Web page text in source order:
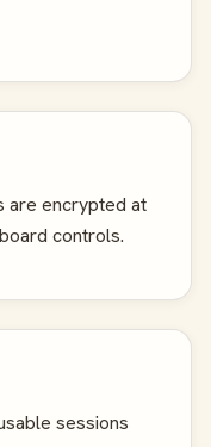
are encrypted at
controls.
sessions